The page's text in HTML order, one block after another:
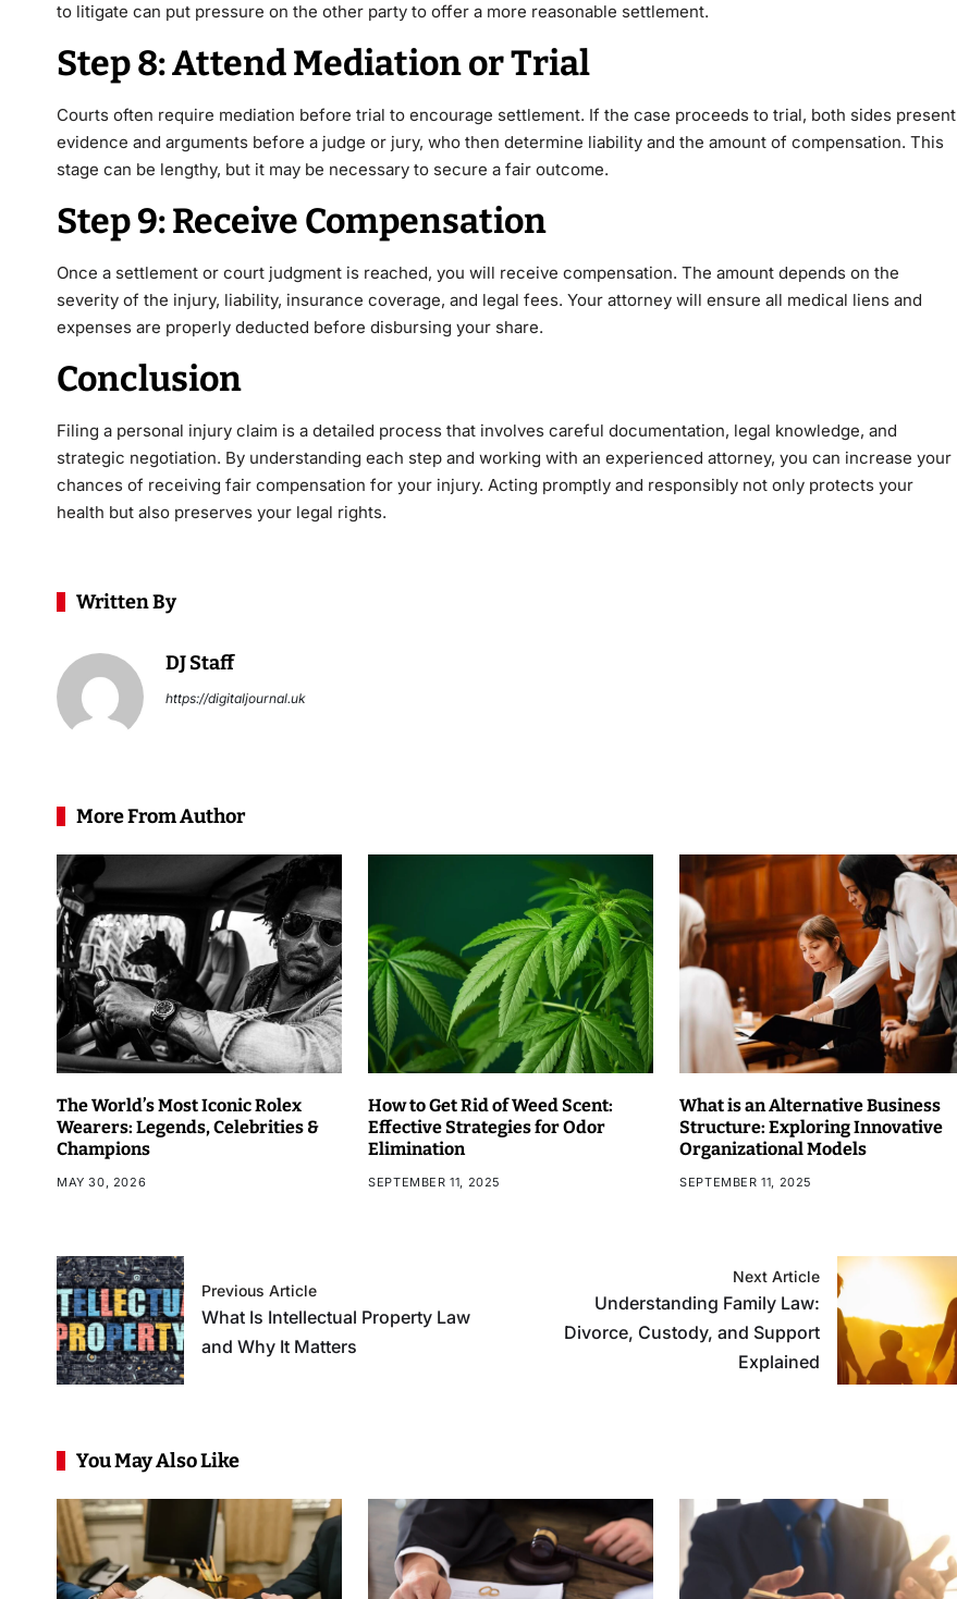
to litigate can put pressure on the other party to offer a more reasonable settlement.
Step 8: Attend Mediation or Trial
Courts often require mediation before trial to encourage settlement. If the case proceeds to trial, both sides present
evidence and arguments before a judge or jury, who then determine liability and the amount of compensation. This
stage can be lengthy, but it may be necessary to secure a fair outcome.
Step 9: Receive Compensation
Once a settlement or court judgment is reached, you will receive compensation. The amount depends on the
severity of the injury, liability, insurance coverage, and legal fees. Your attorney will ensure all medical liens and
expenses are properly deducted before disbursing your share.
Conclusion
Filing a personal injury claim is a detailed process that involves careful documentation, legal knowledge, and
strategic negotiation. By understanding each step and working with an experienced attorney, you can increase your
chances of receiving fair compensation for your injury. Acting promptly and responsibly not only protects your
health but also preserves your legal rights.
Written By
DJ Staff
https://digitaljournal.uk
More From Author
The World’s Most Iconic Rolex
Wearers: Legends, Celebrities &
Champions
MAY 30, 2026
How to Get Rid of Weed Scent:
Effective Strategies for Odor
Elimination
SEPTEMBER 11, 2025
What is an Alternative Business
Structure: Exploring Innovative
Organizational Models
SEPTEMBER 11, 2025
Previous Article
What Is Intellectual Property Law
and Why It Matters
Next Article
Understanding Family Law:
Divorce, Custody, and Support
Explained
You May Also Like